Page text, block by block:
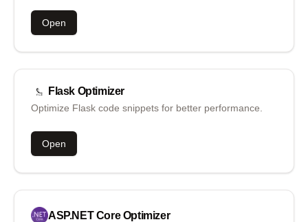
Open
Flask Optimizer
Optimize Flask code snippets for better performance.
Open
ASP.NET Core Optimizer